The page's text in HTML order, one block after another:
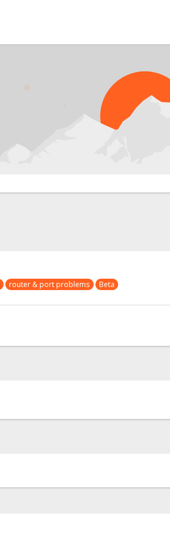
router & port problems
Beta